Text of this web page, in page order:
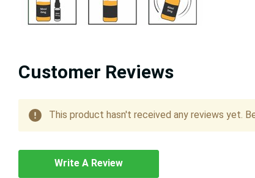
Customer Reviews
This product hasn't received any reviews yet.
Write A Review